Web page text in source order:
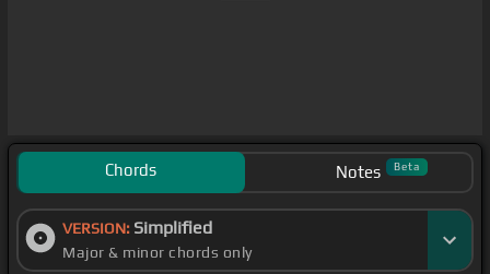
Chords Notes Beta
VERSION: Simplified
Major & minor chords only